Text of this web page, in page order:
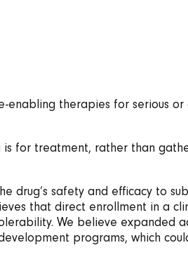
enabling therapies for serious or
is for treatment, rather than
drug’s safety and efficacy to
that direct enrollment in a
We believe expanded
programs, which